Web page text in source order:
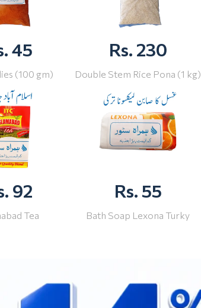
45
(100 gm)
Rs. 230
Double Stem Rice Pona (1 kg)
92
Tea
Rs. 55
Bath Soap Lexona Turky